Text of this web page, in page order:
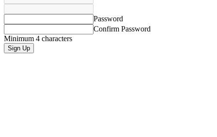
Password
Confirm Password
Minimum 4 characters